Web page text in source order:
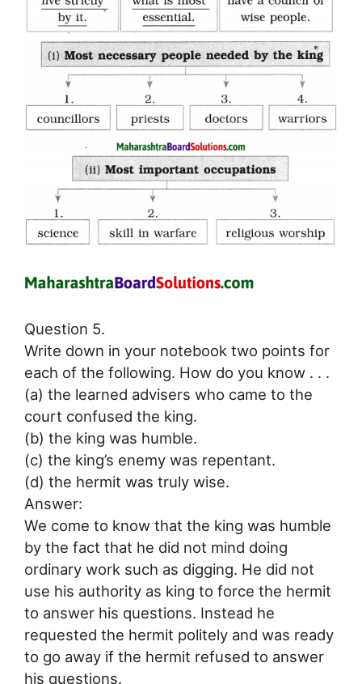
Question 5.
Write down in your notebook two points for
each of the following. How do you know . . .
(a) the learned advisers who came to the
court confused the king.
(b) the king was humble.
(c) the king’s enemy was repentant.
(d) the hermit was truly wise.
Answer:
We come to know that the king was humble
by the fact that he did not mind doing
ordinary work such as digging. He did not
use his authority as king to force the hermit
to answer his questions. Instead he
requested the hermit politely and was ready
to go away if the hermit refused to answer
his questions.